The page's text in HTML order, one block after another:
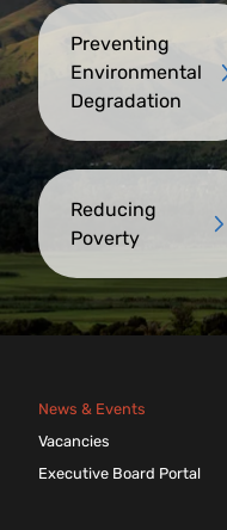
Preventing
Environmental
Degradation
Reducing
Poverty
News & Events
Vacancies
Executive Board Portal